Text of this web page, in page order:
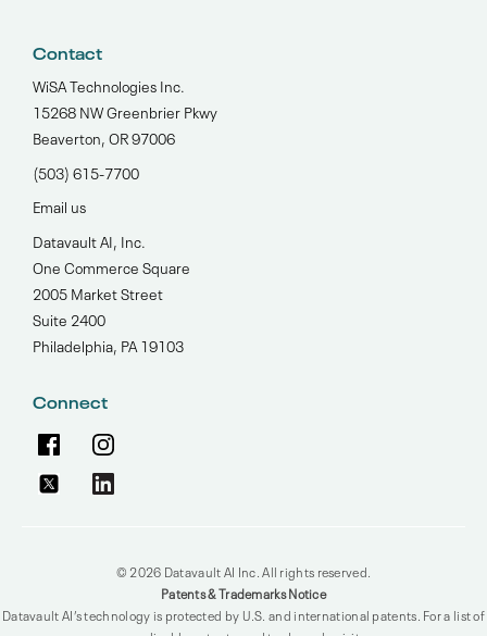
Contact
WiSA Technologies Inc.
15268 NW Greenbrier Pkwy
Beaverton, OR 97006
(503) 615-7700‬
Email us
Datavault AI, Inc.
One Commerce Square
2005 Market Street
Suite 2400
Philadelphia, PA 19103
Connect
© 2026 Datavault AI Inc. All rights reserved.
Patents & Trademarks Notice
Datavault AI’s technology is protected by U.S. and international patents. For a list of